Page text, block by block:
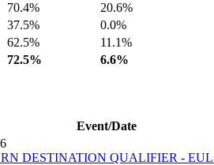
70.4%
20.6%
37.5%
0.0%
62.5%
11.1%
72.5% 6.6%
Event/Date
DESTINATION QUALIFIER - EUL